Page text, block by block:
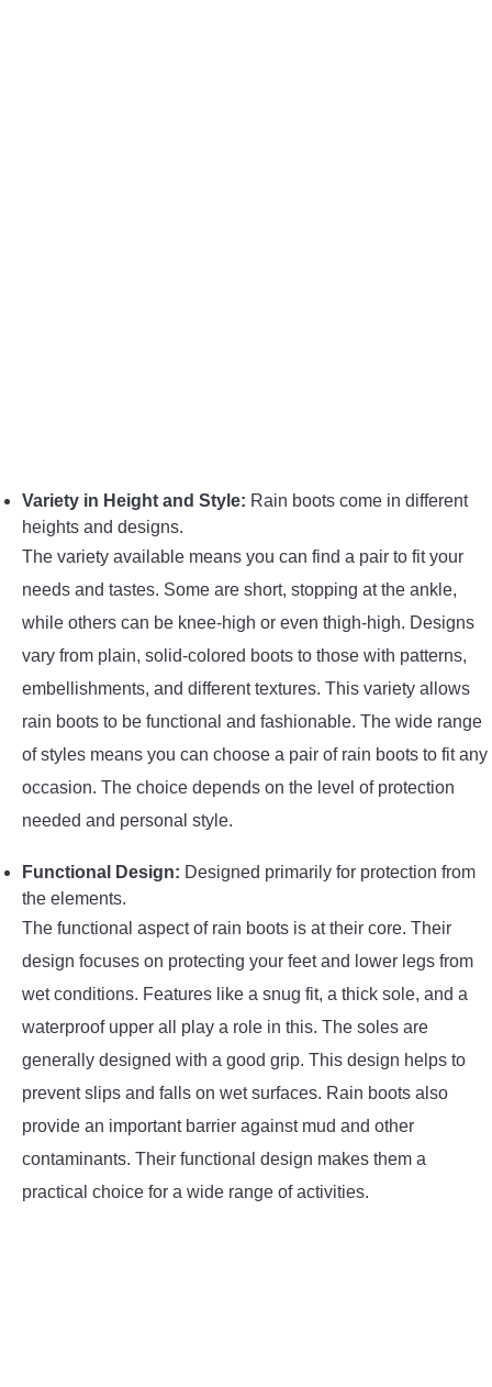
Variety in Height and Style: Rain boots come in different
heights and designs.
The variety available means you can find a pair to fit your
needs and tastes. Some are short, stopping at the ankle,
while others can be knee-high or even thigh-high. Designs
vary from plain, solid-colored boots to those with patterns,
embellishments, and different textures. This variety allows
rain boots to be functional and fashionable. The wide range
of styles means you can choose a pair of rain boots to fit any
occasion. The choice depends on the level of protection
needed and personal style.
Functional Design: Designed primarily for protection from
the elements.
The functional aspect of rain boots is at their core. Their
design focuses on protecting your feet and lower legs from
wet conditions. Features like a snug fit, a thick sole, and a
waterproof upper all play a role in this. The soles are
generally designed with a good grip. This design helps to
prevent slips and falls on wet surfaces. Rain boots also
provide an important barrier against mud and other
contaminants. Their functional design makes them a
practical choice for a wide range of activities.